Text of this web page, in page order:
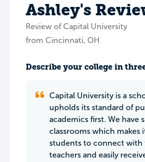
Ashley's
Review of Capital University
from Cincinnati, OH
Describe your college in
Capital University is a
upholds its standard of
academics first. We have
classrooms which makes
students to connect with
teachers and easily